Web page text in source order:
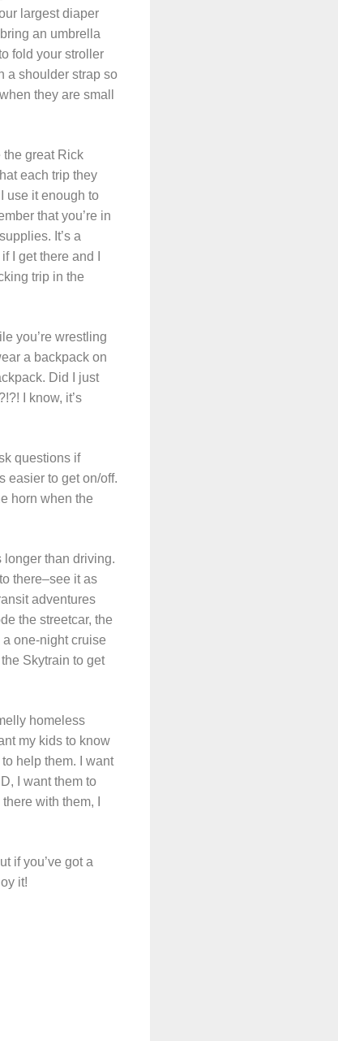
largest diaper
an umbrella
fold your stroller
a shoulder strap so
they are small
the great Rick
each trip they
use it enough to
that you’re in
It’s a
I get there and I
trip in the
you’re wrestling
a backpack on
Did I just
I know, it’s
questions if
easier to get on/off.
horn when the
longer than driving.
there–see it as
adventures
the streetcar, the
one-night cruise
Skytrain to get
homeless
my kids to know
help them. I want
I want them to
with them, I
if you’ve got a
it!